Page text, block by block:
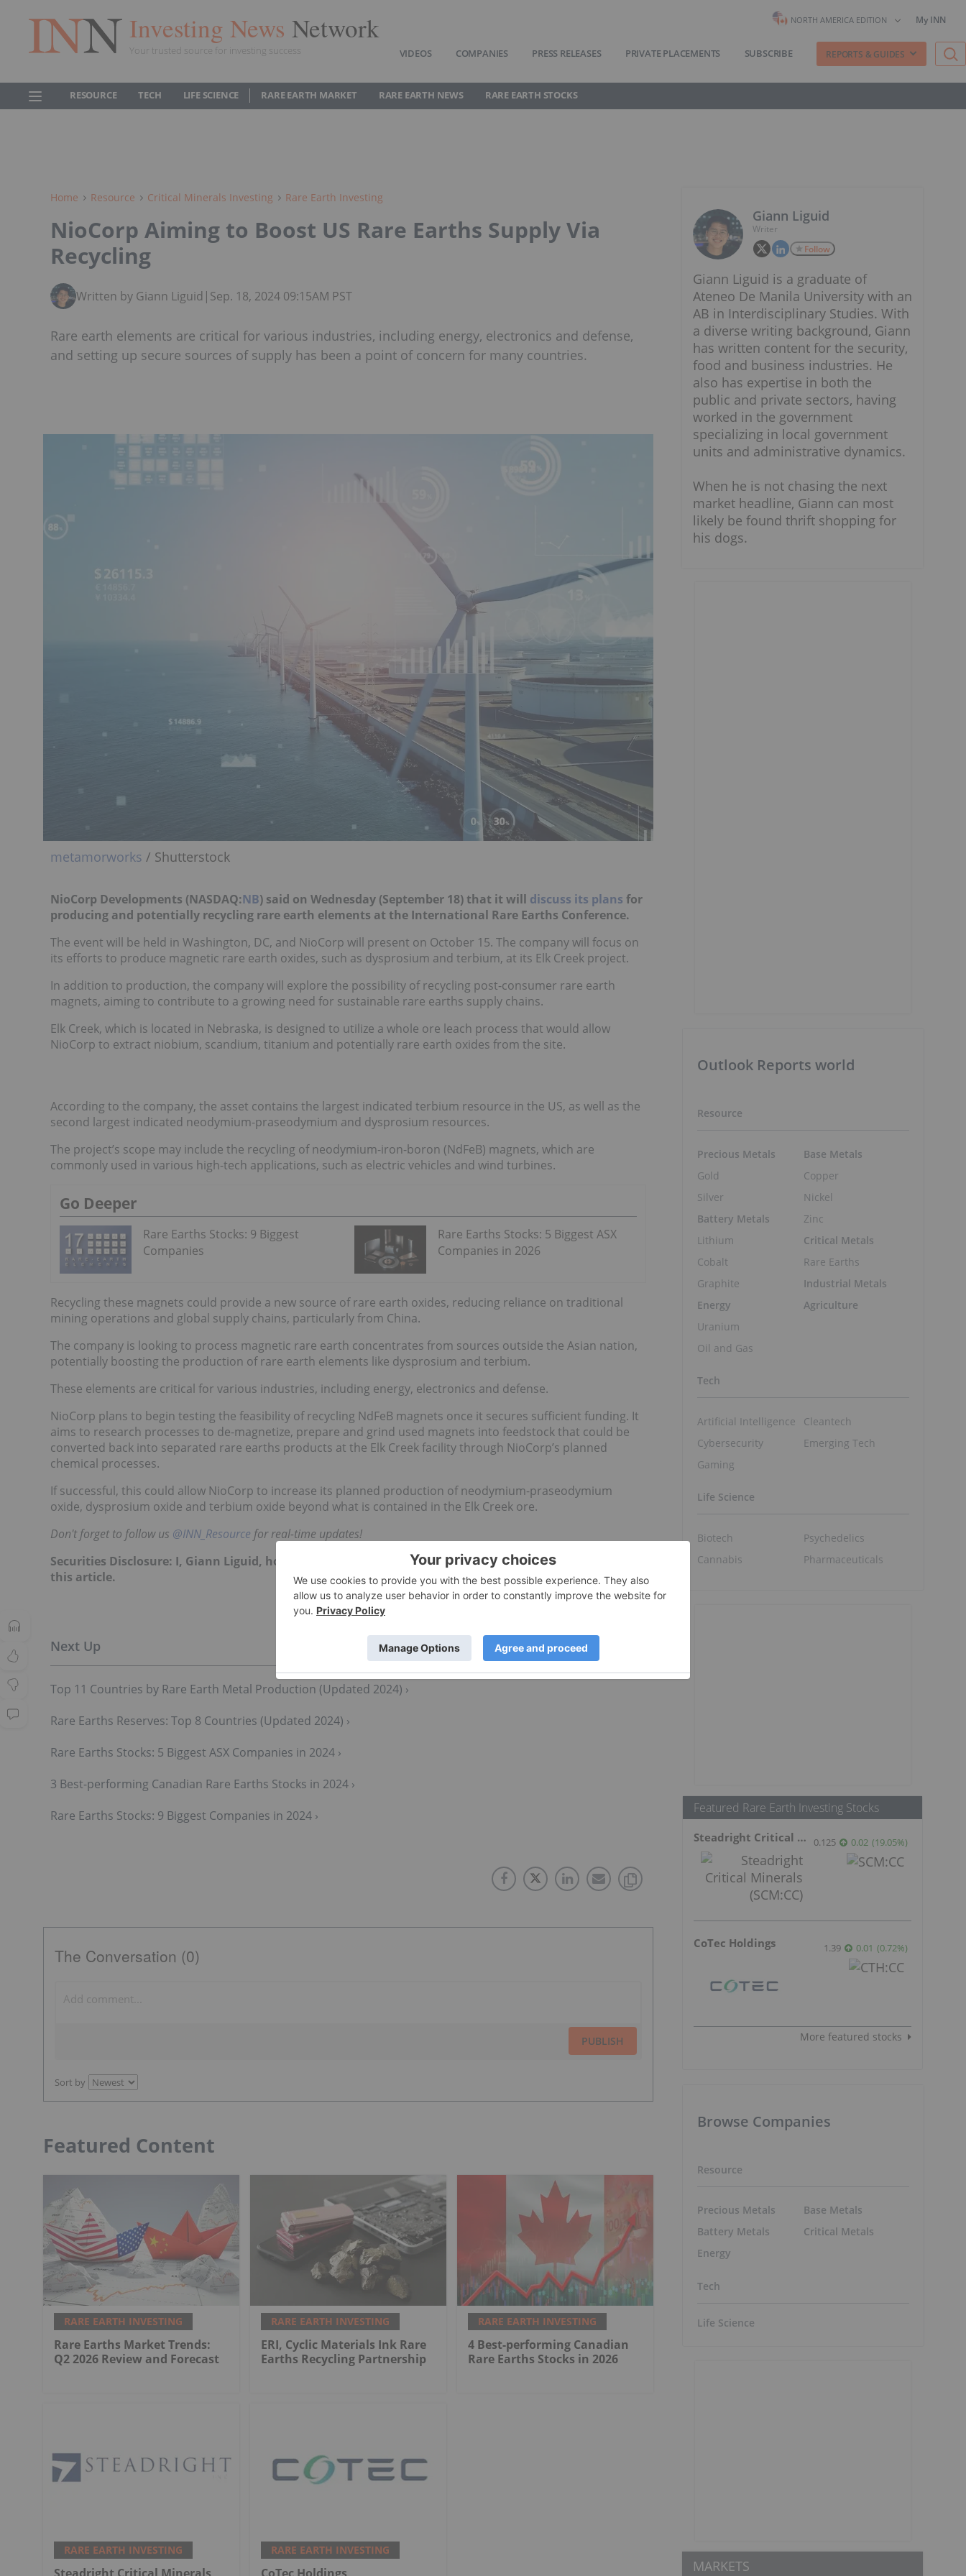
Investing News Network
Your trusted source for investing success
NORTH AMERICA EDITION My INN
VIDEOS COMPANIES PRESS RELEASES PRIVATE PLACEMENTS SUBSCRIBE REPORTS & GUIDES
RESOURCE TECH LIFE SCIENCE RARE EARTH MARKET RARE EARTH NEWS RARE EARTH STOCKS
Home Resource Critical Minerals Investing Rare Earth Investing
NioCorp Aiming to Boost US Rare Earths Supply Via
Recycling
Written by Giann Liguid | Sep. 18, 2024 09:15AM PST
Rare earth elements are critical for various industries, including energy, electronics and defense,
and setting up secure sources of supply has been a point of concern for many countries.
metamorworks / Shutterstock
NioCorp Developments (NASDAQ:NB) said on Wednesday (September 18) that it will discuss its plans for
producing and potentially recycling rare earth elements at the International Rare Earths Conference.
The event will be held in Washington, DC, and NioCorp will present on October 15. The company will focus on
its efforts to produce magnetic rare earth oxides, such as dysprosium and terbium, at its Elk Creek project.
In addition to production, the company will explore the possibility of recycling post-consumer rare earth
magnets, aiming to contribute to a growing need for sustainable rare earths supply chains.
Elk Creek, which is located in Nebraska, is designed to utilize a whole ore leach process that would allow
NioCorp to extract niobium, scandium, titanium and potentially rare earth oxides from the site.
According to the company, the asset contains the largest indicated terbium resource in the US, as well as the
second largest indicated neodymium-praseodymium and dysprosium resources.
The project’s scope may include the recycling of neodymium-iron-boron (NdFeB) magnets, which are
commonly used in various high-tech applications, such as electric vehicles and wind turbines.
Go Deeper
Rare Earths Stocks: 9 Biggest
Companies
Rare Earths Stocks: 5 Biggest ASX
Companies in 2026
Recycling these magnets could provide a new source of rare earth oxides, reducing reliance on traditional
mining operations and global supply chains, particularly from China.
The company is looking to process magnetic rare earth concentrates from sources outside the Asian nation,
potentially boosting the production of rare earth elements like dysprosium and terbium.
These elements are critical for various industries, including energy, electronics and defense.
NioCorp plans to begin testing the feasibility of recycling NdFeB magnets once it secures sufficient funding. It
aims to research processes to de-magnetize, prepare and grind used magnets into feedstock that could be
converted back into separated rare earths products at the Elk Creek facility through NioCorp’s planned
chemical processes.
If successful, this could allow NioCorp to increase its planned production of neodymium-praseodymium
oxide, dysprosium oxide and terbium oxide beyond what is contained in the Elk Creek ore.
Don't forget to follow us @INN_Resource for real-time updates!
Securities Disclosure: I, Giann Liguid, hold no direct investment interest in any company mentioned in
this article.
Top 11 Countries by Rare Earth Metal Production (Updated 2024) ›
Rare Earths Reserves: Top 8 Countries (Updated 2024) ›
Rare Earths Stocks: 5 Biggest ASX Companies in 2024 ›
3 Best-performing Canadian Rare Earths Stocks in 2024 ›
Rare Earths Stocks: 9 Biggest Companies in 2024 ›
The Conversation (0)
PUBLISH
Sort by
Featured Content
RARE EARTH INVESTING
Rare Earths Market Trends:
Q2 2026 Review and Forecast
RARE EARTH INVESTING
ERI, Cyclic Materials Ink Rare
Earths Recycling Partnership
RARE EARTH INVESTING
4 Best-performing Canadian
Rare Earths Stocks in 2026
RARE EARTH INVESTING RARE EARTH INVESTING
Giann Liguid
Writer
Follow
Giann Liguid is a graduate of
Ateneo De Manila University with an
AB in Interdisciplinary Studies. With
a diverse writing background, Giann
has written content for the security,
food and business industries. He
also has expertise in both the
public and private sectors, having
worked in the government
specializing in local government
units and administrative dynamics.
When he is not chasing the next
market headline, Giann can most
likely be found thrift shopping for
his dogs.
Outlook Reports world
Resource
Precious Metals
Gold
Silver
Battery Metals
Lithium
Cobalt
Graphite
Energy
Uranium
Oil and Gas
Base Metals
Copper
Nickel
Zinc
Critical Metals
Rare Earths
Industrial Metals
Agriculture
Tech
Artificial Intelligence
Cybersecurity
Gaming
Cleantech
Emerging Tech
Life Science
Biotech
Cannabis
Psychedelics
Pharmaceuticals
Featured Rare Earth Investing Stocks
Steadright Critical Minerals 0.125 0.02 (19.05%)
CoTec Holdings 1.39 0.01 (0.72%)
More featured stocks
Browse Companies
Resource
Precious Metals
Battery Metals
Energy
Base Metals
Critical Metals
Tech
Life Science
MARKETS